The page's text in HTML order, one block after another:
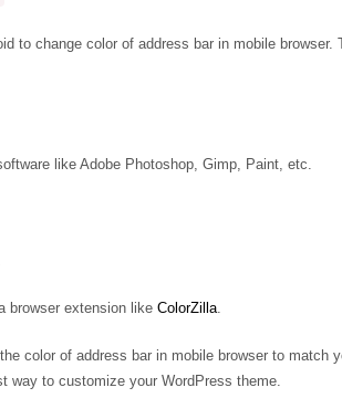
to change color of address bar in mobile browser.
like Adobe Photoshop, Gimp, Paint, etc.
browser extension like ColorZilla.
color of address bar in mobile browser to match
way to customize your WordPress theme.